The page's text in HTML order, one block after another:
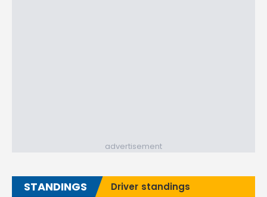
advertisement
STANDINGS Driver standings